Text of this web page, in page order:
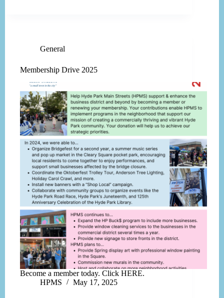
General
Membership Drive 2025
Become a member today. Click HERE.
HPMS
May 17, 2025